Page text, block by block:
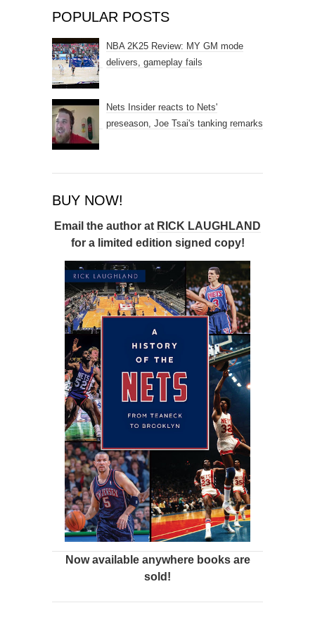
POPULAR POSTS
NBA 2K25 Review: MY GM mode
delivers, gameplay fails
Nets Insider reacts to Nets'
preseason, Joe Tsai's tanking remarks
BUY NOW!
Email the author at RICK LAUGHLAND
for a limited edition signed copy!
Now available anywhere books are
sold!